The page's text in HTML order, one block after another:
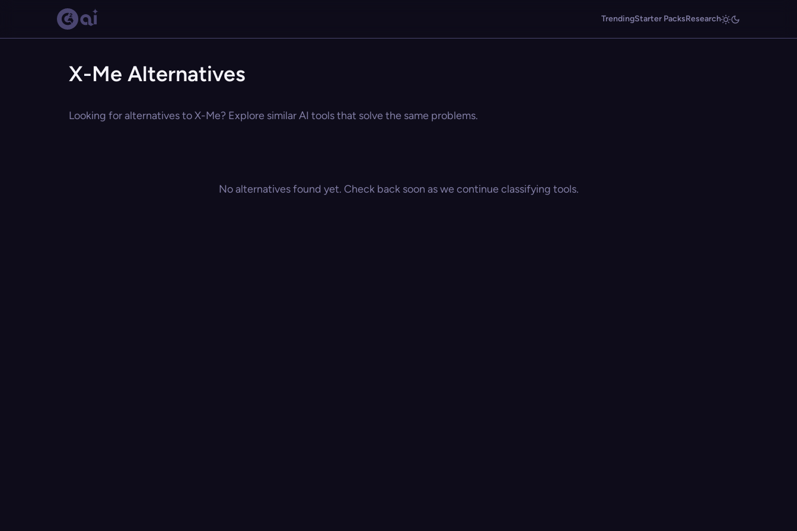
TrendingStarter PacksResearch
X-Me Alternatives
Looking for alternatives to X-Me? Explore similar AI tools that solve the same problems.
No alternatives found yet. Check back soon as we continue classifying tools.